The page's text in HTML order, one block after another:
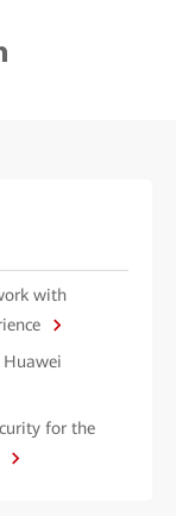
with
for the